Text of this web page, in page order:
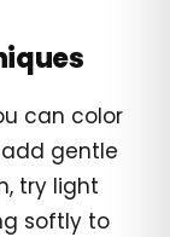
can color
gentle
try light
softly to